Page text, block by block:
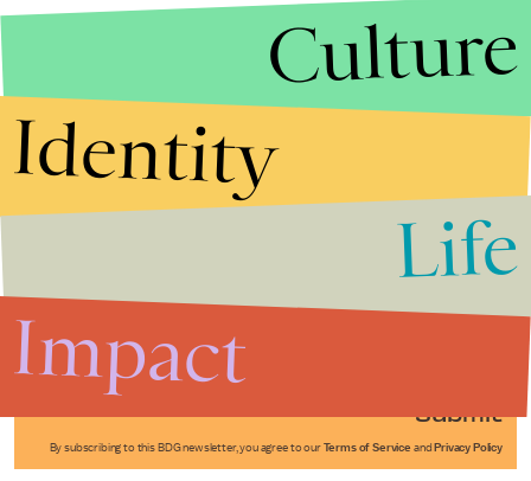
Submit
By subscribing to this BDG newsletter, you agree to our Terms of Service and Privacy Policy
Culture
Identity
Life
Impact